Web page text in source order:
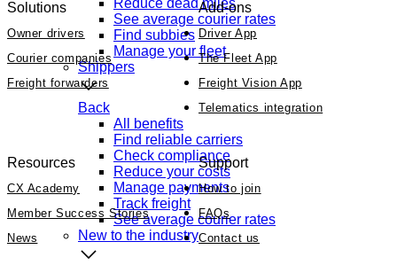
Reduce dead miles
See average courier rates
Find subbies
Manage your fleet
Shippers
Back
All benefits
Find reliable carriers
Check compliance
Reduce your costs
Manage payments
Track freight
See average courier rates
New to the industry
Solutions
Owner drivers
Courier companies
Freight forwarders
Add-ons
Driver App
The Fleet App
Freight Vision App
Telematics integration
Resources
CX Academy
Member Success Stories
News
Support
How to join
FAQs
Contact us